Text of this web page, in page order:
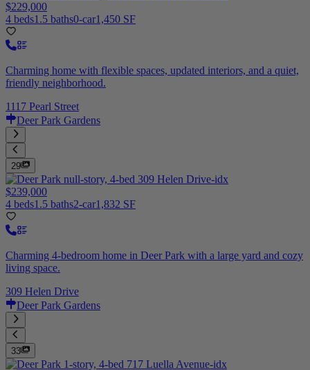
$229,000
4 beds1.5 baths0-car1,450 SF
Charming home with flexible spaces, updated interiors, and a quiet,
friendly neighborhood.
1117 Pearl Street
Deer Park Gardens
29
$239,000
4 beds1.5 baths2-car1,832 SF
Charming 4-bedroom home in Deer Park with a large yard and cozy
living space.
309 Helen Drive
Deer Park Gardens
33